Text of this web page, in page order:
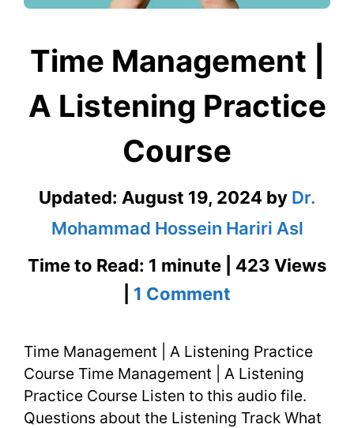
Time Management |
A Listening Practice
Course
Updated: August 19, 2024 by Dr.
Mohammad Hossein Hariri Asl
Time to Read: 1 minute | 423 Views
1 Comment
Management
|
A
Time Management | A Listening Practice
Course Time Management | A Listening
Practice Course Listen to this audio file.
Questions about the Listening Track What